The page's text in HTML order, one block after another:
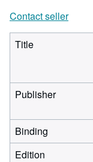
Contact seller
Title
Publisher
Binding
Edition